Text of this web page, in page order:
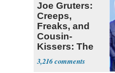
Joe Gruters:
Creeps,
Freaks, and
Cousin-
Kissers: The
Dems' Midterm
Ticket
3,216